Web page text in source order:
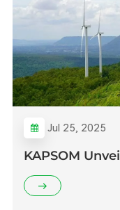
Jul 25, 2025
KAPSOM